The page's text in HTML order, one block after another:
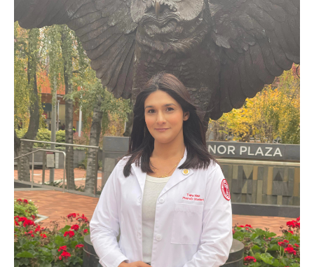
Undergraduate Programs
Pharmacy - PharmD
Pharmaceutical Sciences Graduate Programs
Regulatory Affairs & Quality Assurance - MS Programs
(non-thesis) and Certificates
Graduate Certificates
Admissions
Applying to PharmD Program